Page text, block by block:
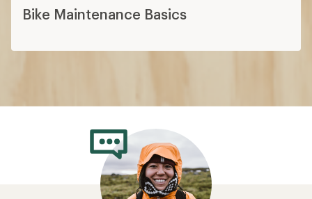
Bike Maintenance Basics